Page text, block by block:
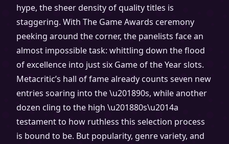
hype, the sheer density of quality titles is
staggering. With The Game Awards ceremony
peeking around the corner, the panelists face an
almost impossible task: whittling down the flood
of excellence into just six Game of the Year slots.
Metacritic’s hall of fame already counts seven new
entries soaring into the \u201890s, while another
dozen cling to the high \u201880s\u2014a
testament to how ruthless this selection process
is bound to be. But popularity, genre variety, and